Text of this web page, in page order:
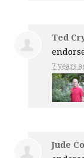
Ted
7 years
Jude